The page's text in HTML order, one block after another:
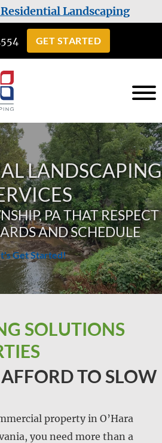
Landscaping
GET STARTED
LANDSCAPING
PA THAT RESPECT
AND SCHEDULE
Get Started!
SOLUTIONS
TO SLOW
property in O’Hara
you need more than a